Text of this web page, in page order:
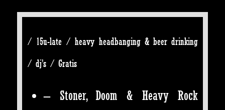
/ 15u-late / heavy headbanging & beer drinking
/ dj’s / Gratis
– Stoner, Doom & Heavy Rock